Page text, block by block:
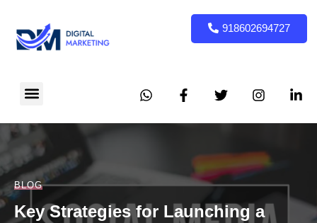
918602694727
BLOG
Key Strategies for Launching a